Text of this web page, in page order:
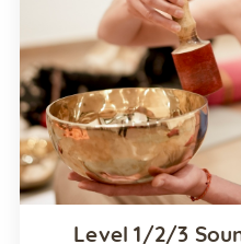
Level 1/2/3